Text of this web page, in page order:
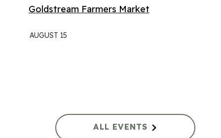
AUGUST 15
Goldstream Farmers Market
ALL EVENTS